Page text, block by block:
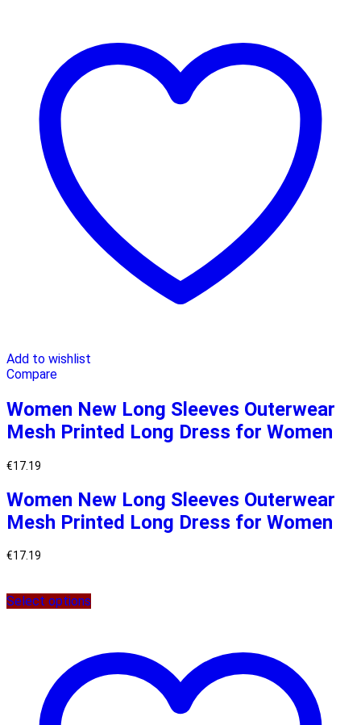
Add to wishlist
Compare
Women New Long Sleeves Outerwear
Mesh Printed Long Dress for Women
€17.19
Women New Long Sleeves Outerwear
Mesh Printed Long Dress for Women
€17.19
Select options